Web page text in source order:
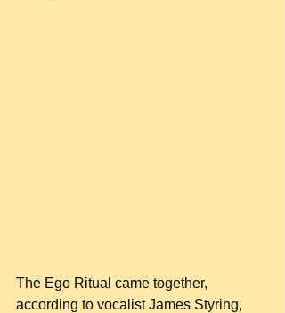
The Ego Ritual came together,
according to vocalist James Styring,